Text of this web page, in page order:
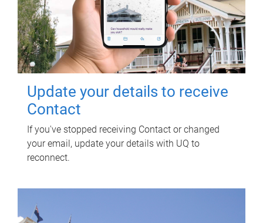
Update your details to receive
Contact
If you've stopped receiving Contact or changed
your email, update your details with UQ to
reconnect.